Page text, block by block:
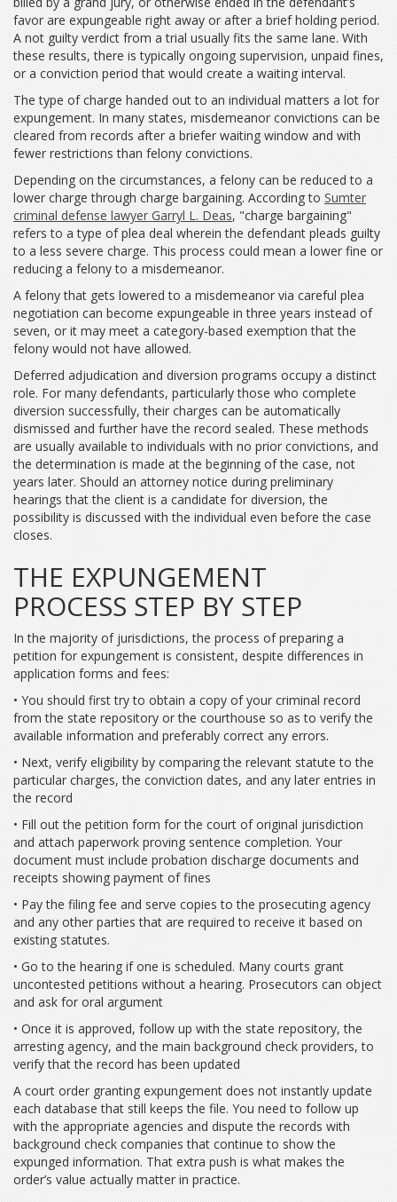
favor are expungeable right away or after a brief holding period.
A not guilty verdict from a trial usually fits the same lane. With
these results, there is typically ongoing supervision, unpaid fines,
or a conviction period that would create a waiting interval.
The type of charge handed out to an individual matters a lot for
expungement. In many states, misdemeanor convictions can be
cleared from records after a briefer waiting window and with
fewer restrictions than felony convictions.
Depending on the circumstances, a felony can be reduced to a
lower charge through charge bargaining. According to Sumter
criminal defense lawyer Garryl L. Deas, "charge bargaining"
refers to a type of plea deal wherein the defendant pleads guilty
to a less severe charge. This process could mean a lower fine or
reducing a felony to a misdemeanor.
A felony that gets lowered to a misdemeanor via careful plea
negotiation can become expungeable in three years instead of
seven, or it may meet a category-based exemption that the
felony would not have allowed.
Deferred adjudication and diversion programs occupy a distinct
role. For many defendants, particularly those who complete
diversion successfully, their charges can be automatically
dismissed and further have the record sealed. These methods
are usually available to individuals with no prior convictions, and
the determination is made at the beginning of the case, not
years later. Should an attorney notice during preliminary
hearings that the client is a candidate for diversion, the
possibility is discussed with the individual even before the case
closes.
THE EXPUNGEMENT
PROCESS STEP BY STEP
In the majority of jurisdictions, the process of preparing a
petition for expungement is consistent, despite differences in
application forms and fees:
• You should first try to obtain a copy of your criminal record
from the state repository or the courthouse so as to verify the
available information and preferably correct any errors.
• Next, verify eligibility by comparing the relevant statute to the
particular charges, the conviction dates, and any later entries in
the record
• Fill out the petition form for the court of original jurisdiction
and attach paperwork proving sentence completion. Your
document must include probation discharge documents and
receipts showing payment of fines
• Pay the filing fee and serve copies to the prosecuting agency
and any other parties that are required to receive it based on
existing statutes.
• Go to the hearing if one is scheduled. Many courts grant
uncontested petitions without a hearing. Prosecutors can object
and ask for oral argument
• Once it is approved, follow up with the state repository, the
arresting agency, and the main background check providers, to
verify that the record has been updated
A court order granting expungement does not instantly update
each database that still keeps the file. You need to follow up
with the appropriate agencies and dispute the records with
background check companies that continue to show the
expunged information. That extra push is what makes the
order’s value actually matter in practice.